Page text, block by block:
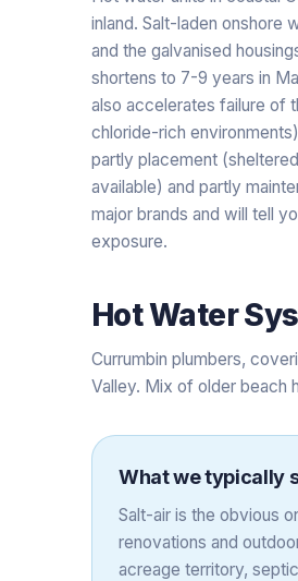
inland. Salt-laden onshore
and the galvanised
shortens to 7-9 years in
also accelerates failure of
chloride-rich
partly placement
available) and partly
major brands and will tell
exposure.
Hot Water
Currumbin plumbers,
Valley. Mix of older beach
What we typically
Salt-air is the obvious
renovations and
acreage territory,